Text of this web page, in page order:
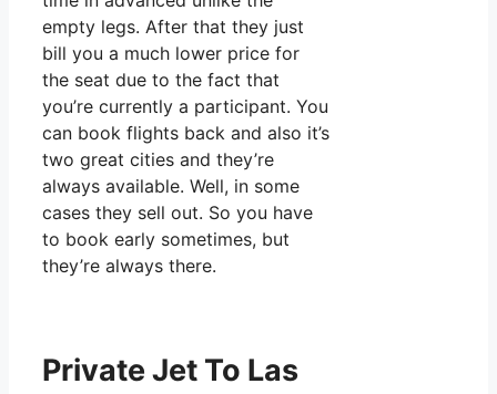
empty legs. After that they just
bill you a much lower price for
the seat due to the fact that
you’re currently a participant. You
can book flights back and also it’s
two great cities and they’re
always available. Well, in some
cases they sell out. So you have
to book early sometimes, but
they’re always there.
Private Jet To Las